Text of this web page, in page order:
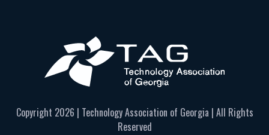
Copyright 2026 | Technology Association of Georgia | All Rights
Reserved